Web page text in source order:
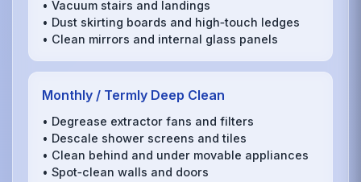
• Vacuum stairs and landings
• Dust skirting boards and high‑touch ledges
• Clean mirrors and internal glass panels
Monthly / Termly Deep Clean
• Degrease extractor fans and filters
• Descale shower screens and tiles
• Clean behind and under movable appliances
• Spot‑clean walls and doors